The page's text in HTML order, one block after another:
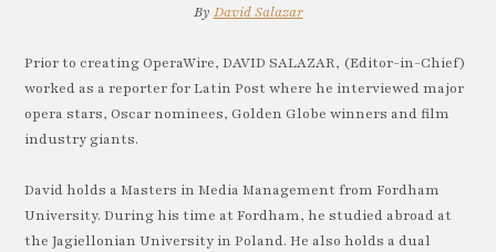
By David Salazar
Prior to creating OperaWire, DAVID SALAZAR, (Editor-in-Chief)
worked as a reporter for Latin Post where he interviewed major
opera stars, Oscar nominees, Golden Globe winners and film
industry giants.
David holds a Masters in Media Management from Fordham
University. During his time at Fordham, he studied abroad at
the Jagiellonian University in Poland. He also holds a dual